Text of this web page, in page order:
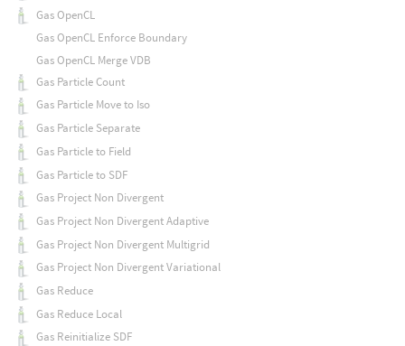
Gas OpenCL
Gas OpenCL Enforce Boundary
Gas OpenCL Merge VDB
Gas Particle Count
Gas Particle Move to Iso
Gas Particle Separate
Gas Particle to Field
Gas Particle to SDF
Gas Project Non Divergent
Gas Project Non Divergent Adaptive
Gas Project Non Divergent Multigrid
Gas Project Non Divergent Variational
Gas Reduce
Gas Reduce Local
Gas Reinitialize SDF